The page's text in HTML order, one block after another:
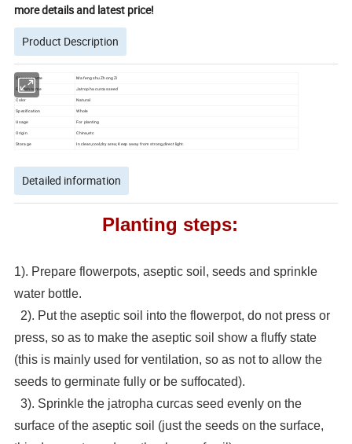
more details and latest price!
Product Description
Chinese name Ma feng shu Zhong Zi
English name Jatropha curcas seed
Color
Natural
Specification
Whole
Usage For planting
Origin
China,etc
Storage
In clean,cool,dry area; Keep away from strong,direct light.
Detailed information
Planting steps:
1). Prepare flowerpots, aseptic soil, seeds and sprinkle
water bottle.
2). Put the aseptic soil into the flowerpot, do not press or
press, so as to make the aseptic soil show a fluffy state
(this is mainly used for ventilation, so as not to allow the
seeds to germinate fully or be suffocated).
3). Sprinkle the jatropha curcas seedevenly on the
surface of the aseptic soil (just the seeds on the surface,